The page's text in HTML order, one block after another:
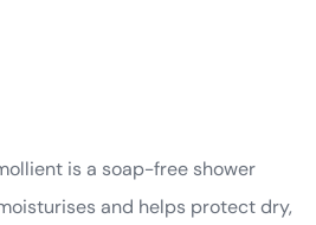
is a soap-free shower
and helps protect dry,